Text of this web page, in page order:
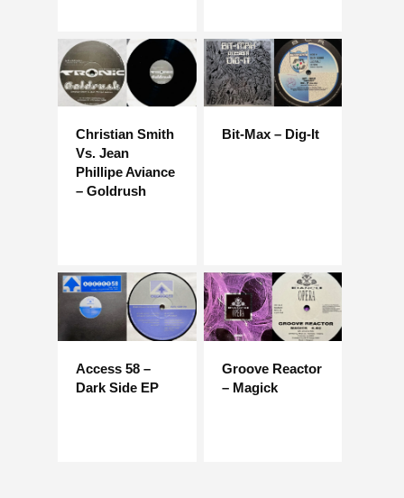
Christian Smith
Vs. Jean
Phillipe Aviance
– Goldrush
Bit-Max – Dig-It
Access 58 –
Dark Side EP
Groove Reactor
– Magick